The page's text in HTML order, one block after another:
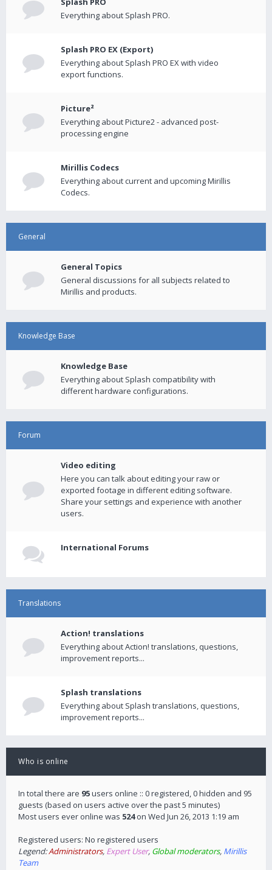
Everything about Splash PRO.
Splash PRO EX (Export)
Everything about Splash PRO EX with video
export functions.
Picture²
Everything about Picture2 - advanced post-
processing engine
Mirillis Codecs
Everything about current and upcoming Mirillis
Codecs.
General
General Topics
General discussions for all subjects related to
Mirillis and products.
Knowledge Base
Knowledge Base
Everything about Splash compatibility with
different hardware configurations.
Forum
Video editing
Here you can talk about editing your raw or
exported footage in different editing software.
Share your settings and experience with another
users.
International Forums
Translations
Action! translations
Everything about Action! translations, questions,
improvement reports...
Splash translations
Everything about Splash translations, questions,
improvement reports...
Who is online
In total there are 95users online :: 0 registered, 0 hidden and 95
guests (based on users active over the past 5 minutes)
Most users ever online was 524on Wed Jun 26, 2013 1:19 am
Registered users: No registered users
Legend:Administrators, Expert User, Global moderators, Mirillis
Team